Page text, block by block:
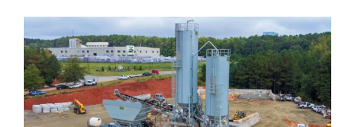
PARTS
SERVICE
CONTACT